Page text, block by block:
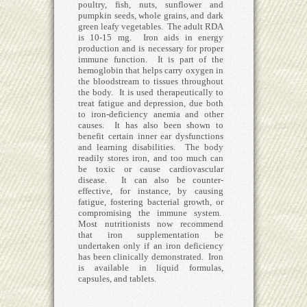
poultry, fish, nuts, sunflower and
pumpkin seeds, whole grains, and dark
green leafy vegetables. The adult RDA
is 10-15 mg. Iron aids in energy
production and is necessary for proper
immune function. It is part of the
hemoglobin that helps carry oxygen in
the bloodstream to tissues throughout
the body. It is used therapeutically to
treat fatigue and depression, due both
to iron-deficiency anemia and other
causes. It has also been shown to
benefit certain inner ear dysfunctions
and learning disabilities. The body
readily stores iron, and too much can
be toxic or cause cardiovascular
disease. It can also be counter-
effective, for instance, by causing
fatigue, fostering bacterial growth, or
compromising the immune system.
Most nutritionists now recommend
that iron supplementation be
undertaken only if an iron deficiency
has been clinically demonstrated. Iron
is available in liquid formulas,
capsules, and tablets.